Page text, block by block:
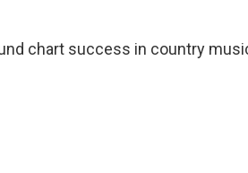
chart success in country